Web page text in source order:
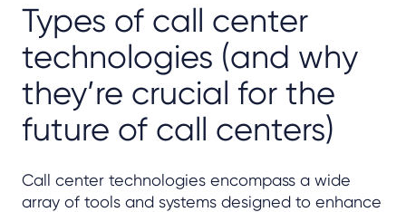
Types of call center
technologies (and why
they’re crucial for the
future of call centers)
Call center technologies encompass a wide
array of tools and systems designed to enhance